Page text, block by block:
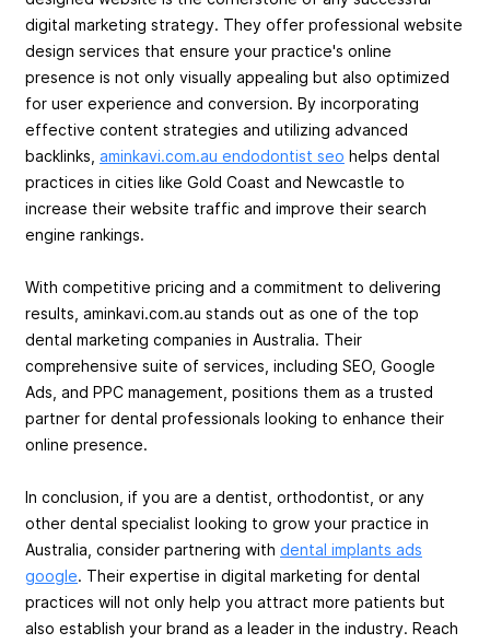
digital marketing strategy. They offer professional website
design services that ensure your practice's online
presence is not only visually appealing but also optimized
for user experience and conversion. By incorporating
effective content strategies and utilizing advanced
backlinks, aminkavi.com.au endodontist seo helps dental
practices in cities like Gold Coast and Newcastle to
increase their website traffic and improve their search
engine rankings.
With competitive pricing and a commitment to delivering
results, aminkavi.com.au stands out as one of the top
dental marketing companies in Australia. Their
comprehensive suite of services, including SEO, Google
Ads, and PPC management, positions them as a trusted
partner for dental professionals looking to enhance their
online presence.
In conclusion, if you are a dentist, orthodontist, or any
other dental specialist looking to grow your practice in
Australia, consider partnering with dental implants ads
google. Their expertise in digital marketing for dental
practices will not only help you attract more patients but
also establish your brand as a leader in the industry. Reach